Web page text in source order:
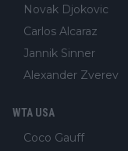
Novak Djokovic
Carlos Alcaraz
Jannik Sinner
Alexander Zverev
WTA USA
Coco Gauff